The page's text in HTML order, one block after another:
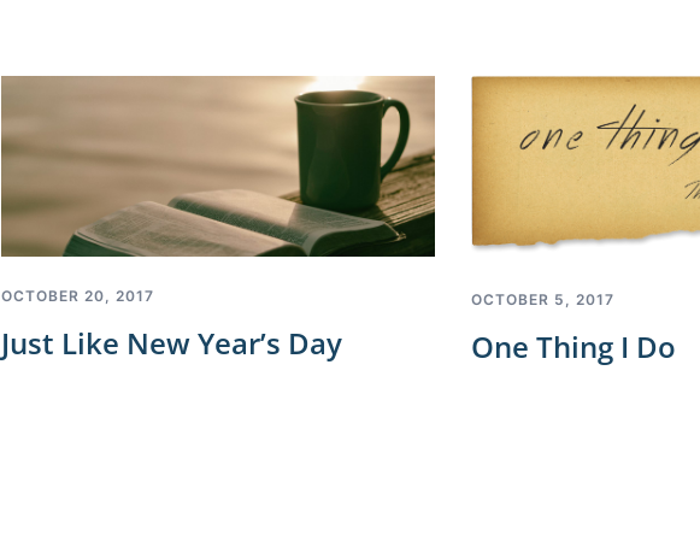
OCTOBER 20, 2017
Just Like New Year’s Day
OCTOBER 5, 2017
One Thing I Do